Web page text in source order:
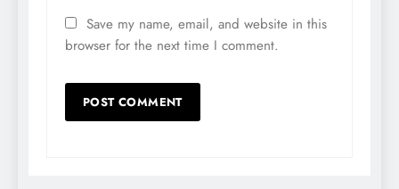
Save my name, email, and website in this
browser for the next time I comment.